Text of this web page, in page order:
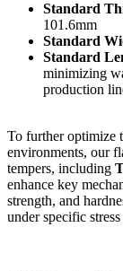
Standard
101.6mm
Standard
Standard
minimizing
production
To further optimize
environments, our
tempers, including
enhance key
strength, and
under specific